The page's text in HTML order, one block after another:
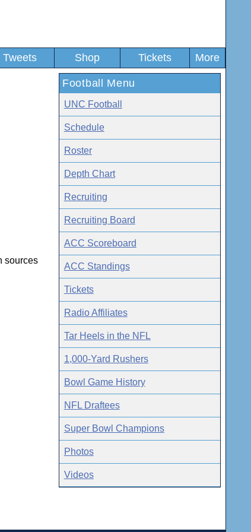
Tweets Shop Tickets More
sources
Football Menu
UNC Football
Schedule
Roster
Depth Chart
Recruiting
Recruiting Board
ACC Scoreboard
ACC Standings
Tickets
Radio Affiliates
Tar Heels in the NFL
1,000-Yard Rushers
Bowl Game History
NFL Draftees
Super Bowl Champions
Photos
Videos